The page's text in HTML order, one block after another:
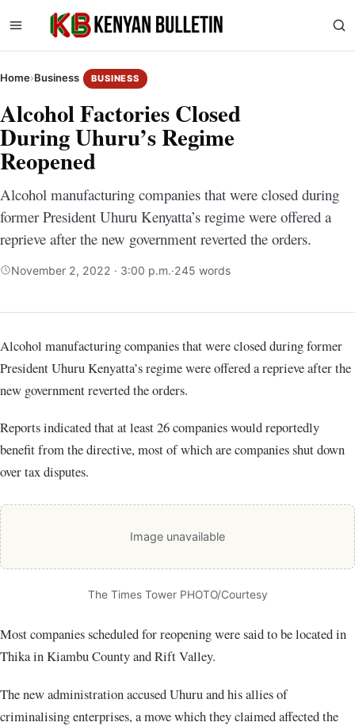
Home›Business BUSINESS
Alcohol Factories Closed
During Uhuru’s Regime
Reopened
Alcohol manufacturing companies that were closed during
former President Uhuru Kenyatta’s regime were offered a
reprieve after the new government reverted the orders.
November 2, 2022 · 3:00 p.m.·245 words
Alcohol manufacturing companies that were closed during former
President Uhuru Kenyatta’s regime were offered a reprieve after the
new government reverted the orders.
Reports indicated that at least 26 companies would reportedly
benefit from the directive, most of which are companies shut down
over tax disputes.
Image unavailable
The Times Tower PHOTO/Courtesy
Most companies scheduled for reopening were said to be located in
Thika in Kiambu County and Rift Valley.
The new administration accused Uhuru and his allies of
criminalising enterprises, a move which they claimed affected the